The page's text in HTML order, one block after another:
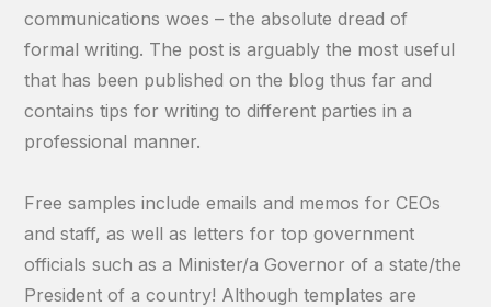
communications woes – the absolute dread of
formal writing. The post is arguably the most useful
that has been published on the blog thus far and
contains tips for writing to different parties in a
professional manner.
Free samples include emails and memos for CEOs
and staff, as well as letters for top government
officials such as a Minister/a Governor of a state/the
President of a country! Although templates are